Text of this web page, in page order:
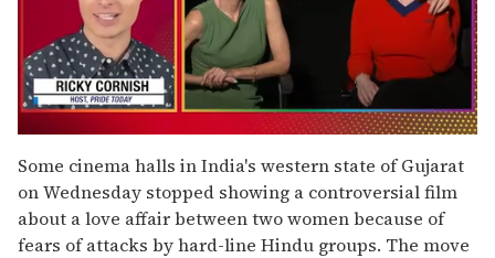
seconds
of
1
minute,
15
seconds
Some cinema halls in India's western state of Gujarat
on Wednesday stopped showing a controversial film
about a love affair between two women because of
fears of attacks by hard-line Hindu groups. The move